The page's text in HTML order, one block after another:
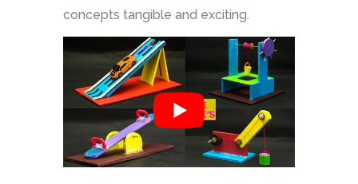
concepts tangible and exciting.